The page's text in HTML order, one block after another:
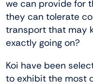
we can provide for
they can tolerate
transport that may
exactly going on?
Koi have been
to exhibit the most